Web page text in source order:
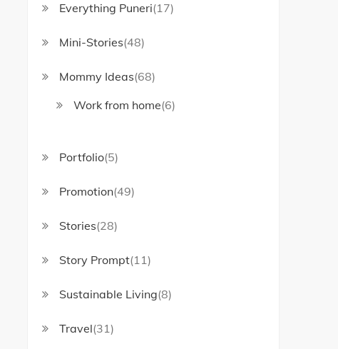
Everything Puneri(17)
Mini-Stories(48)
Mommy Ideas(68)
Work from home(6)
Portfolio(5)
Promotion(49)
Stories(28)
Story Prompt(11)
Sustainable Living(8)
Travel(31)